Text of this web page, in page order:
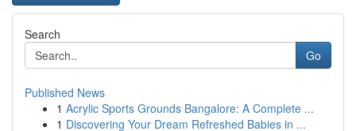
Search
Go
Published News
1 Acrylic Sports Grounds Bangalore: A Complete ...
1 Discovering Your Dream Refreshed Babies in ...